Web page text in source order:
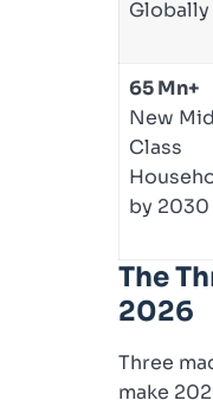
Globally
65 Mn+
New
Class
by 2030
The
2026
Three
make